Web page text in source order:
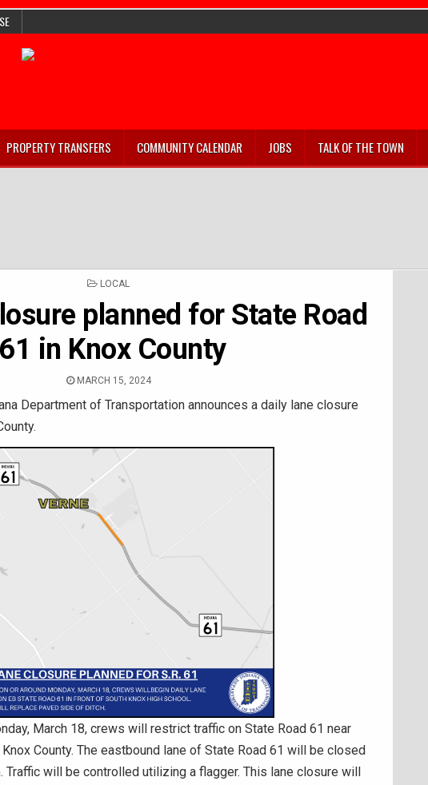
PROPERTY TRANSFERS COMMUNITY CALENDAR JOBS TALK OF THE TOWN
POSTED
LOCAL
planned for State Road
61 in Knox County
MARCH 15, 2024
Department of Transportation announces a daily lane closure
March 18, crews will restrict traffic on State Road 61 near
County. The eastbound lane of State Road 61 will be closed
Traffic will be controlled utilizing a flagger. This lane closure will